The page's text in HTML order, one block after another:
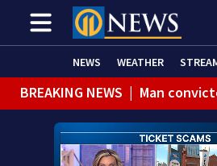
NEWS WEATHER
BREAKING NEWS | Man
BREAKING NEWS | Trump
BREAKING NEWS | McConnell